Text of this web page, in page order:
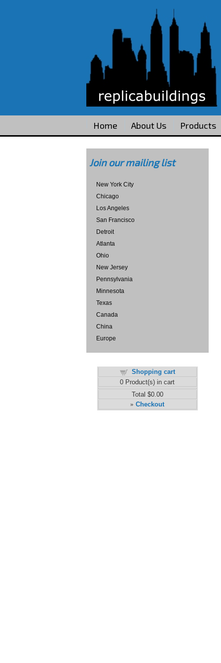
Home About Us Products
Join our mailing list
New York City
Chicago
Los Angeles
San Francisco
Detroit
Atlanta
Ohio
New Jersey
Pennsylvania
Minnesota
Texas
Canada
China
Europe
Shopping cart
0 Product(s) in cart
Total $0.00
» Checkout